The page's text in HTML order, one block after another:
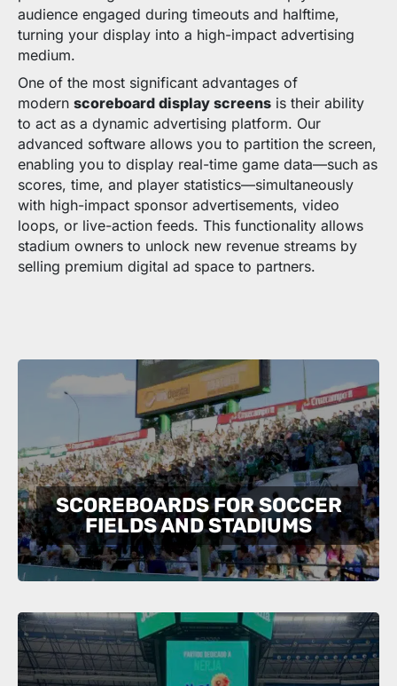
audience engaged during timeouts and halftime,
turning your display into a high-impact advertising
medium.
One of the most significant advantages of
modernscoreboard display screens is their ability
to act as a dynamic advertising platform. Our
advanced software allows you to partition the screen,
enabling you to display real-time game data—such as
scores, time, and player statistics—simultaneously
with high-impact sponsor advertisements, video
loops, or live-action feeds. This functionality allows
stadium owners to unlock new revenue streams by
selling premium digital ad space to partners.
SCOREBOARDS FOR SOCCER
FIELDS AND STADIUMS